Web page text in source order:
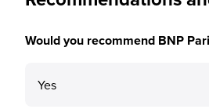
Would you recommend BNP
Yes